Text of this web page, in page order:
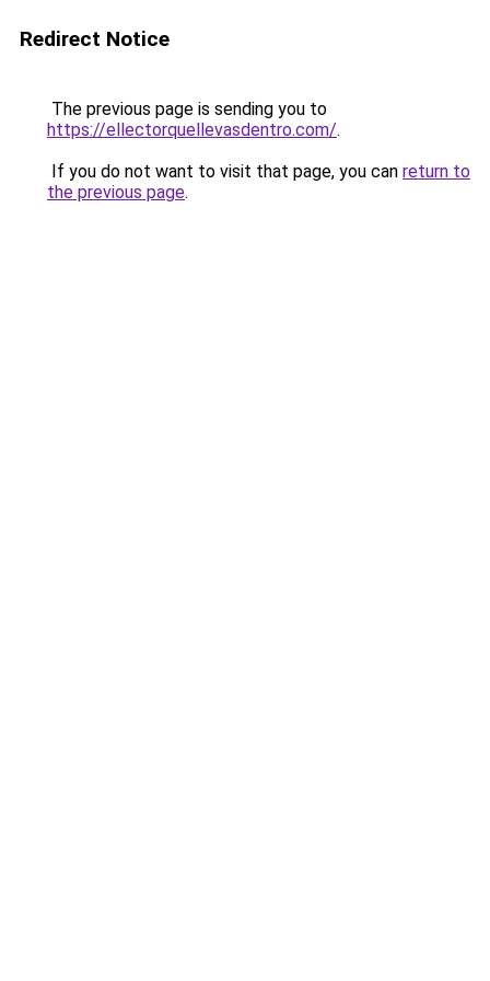
Redirect Notice
The previous page is sending you to
https://ellectorquellevasdentro.com/.
If you do not want to visit that page, you can return to
the previous page.